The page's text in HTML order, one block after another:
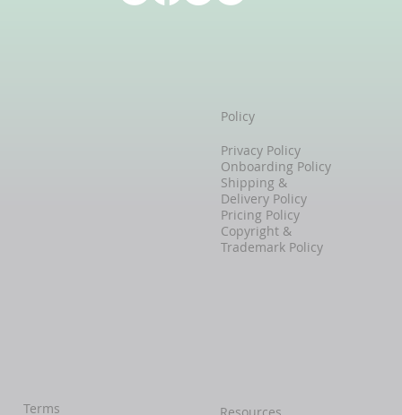
Policy
Privacy Policy
Onboarding Policy
Shipping &
Delivery Policy
Pricing Policy
Copyright &
Trademark Policy
Terms